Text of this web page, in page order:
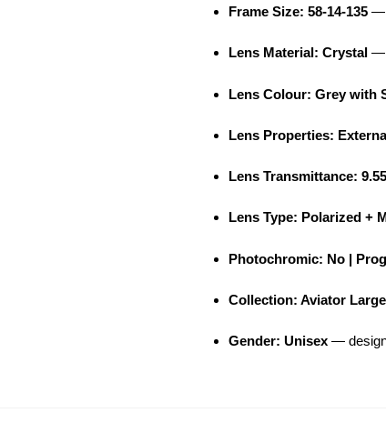
Frame Size: 58-14-135 —
Lens Material: Crystal —
Lens Colour: Grey with
Lens Properties:
Lens Transmittance:
Lens Type: Polarized +
Photochromic: No |
Collection: Aviator
Gender: Unisex —